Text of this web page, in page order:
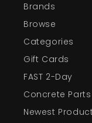
Brands
Browse
Categories
Gift Cards
FAST 2-Day
Concrete Parts
Newest